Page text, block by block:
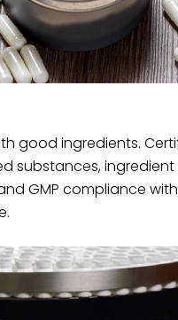
good ingredients.
substances,
GMP compliance